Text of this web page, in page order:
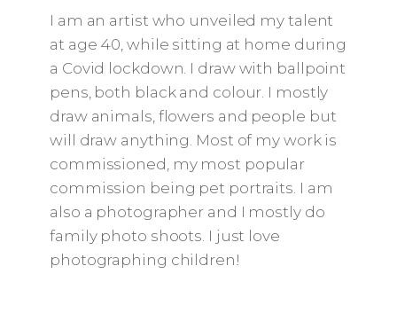
I am an artist who unveiled my talent
at age 40, while sitting at home during
a Covid lockdown. I draw with ballpoint
pens, both black and colour. I mostly
draw animals, flowers and people but
will draw anything. Most of my work is
commissioned, my most popular
commission being pet portraits. I am
also a photographer and I mostly do
family photo shoots. I just love
photographing children!